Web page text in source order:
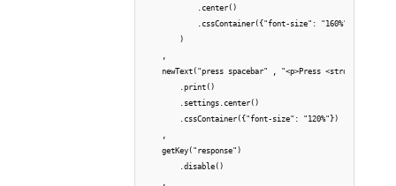
            .center()
.cssContainer({"font-size": "160%",
        )
newText("press spacebar" , "<p>Press
        .print()
        .settings.center()
        .cssContainer({"font-size": "120%"})
    getKey("response")
        .disable()